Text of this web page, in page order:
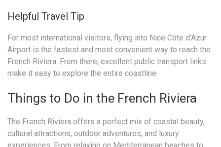
Helpful Travel Tip
For most international visitors, flying into Nice Côte d’Azur
Airport is the fastest and most convenient way to reach the
French Riviera. From there, excellent public transport links
make it easy to explore the entire coastline.
Things to Do in the French Riviera
The French Riviera offers a perfect mix of coastal beauty,
cultural attractions, outdoor adventures, and luxury